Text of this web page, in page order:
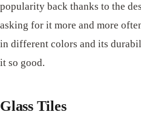
popularity back thanks to the
asking for it more and more
in different colors and its
it so good.
Glass Tiles